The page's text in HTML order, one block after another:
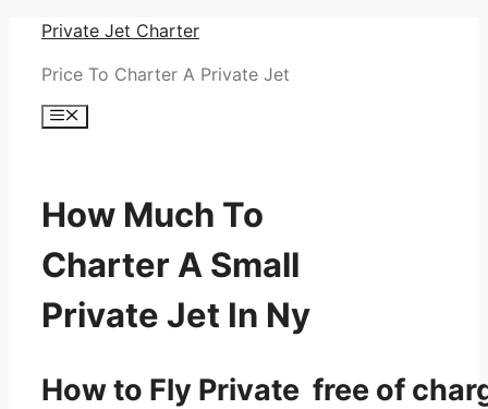
Skip
content
Private Jet Charter
Price To Charter A Private Jet
Menu
How Much To
Charter A Small
Private Jet In Ny
How to Fly Private free of